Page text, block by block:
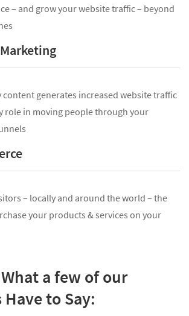
– and grow your website traffic – beyond
content generates increased website traffic
role in moving people through your
– locally and around the world – the
your products & services on your
What a few of our
to Say: